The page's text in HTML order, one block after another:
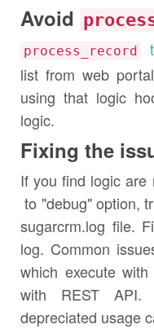
Avoid
process_record
list from web
using that logic
logic.
Fixing the
If you find logic are
to "debug" option,
sugarcrm.log file.
log. Common
which execute
with REST API.
depreciated usage